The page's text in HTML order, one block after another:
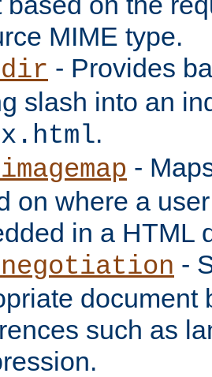
MIME type.
- Provides
slash into an
.
-
on where a
in a HTML
-
document
such as